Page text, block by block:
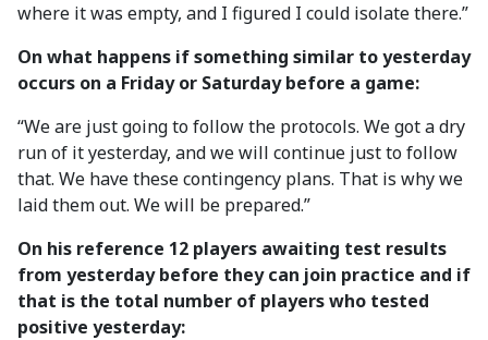
where it was empty, and I figured I could isolate there.”
On what happens if something similar to yesterday
occurs on a Friday or Saturday before a game:
“We are just going to follow the protocols. We got a dry
run of it yesterday, and we will continue just to follow
that. We have these contingency plans. That is why we
laid them out. We will be prepared.”
On his reference 12 players awaiting test results
from yesterday before they can join practice and if
that is the total number of players who tested
positive yesterday: